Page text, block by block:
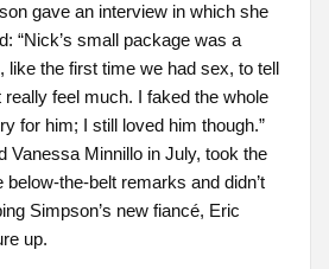
gave an interview in which she
“Nick’s small package was a
like the first time we had sex, to tell
really feel much. I faked the whole
for him; I still loved him though.”
Vanessa Minnillo in July, took the
below-the-belt remarks and didn’t
Simpson’s new fiancé, Eric
up.